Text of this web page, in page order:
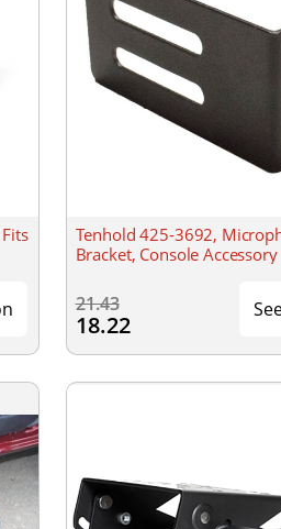
Tenhold 425-3692,
Bracket, Console Accessory
21.43
18.22